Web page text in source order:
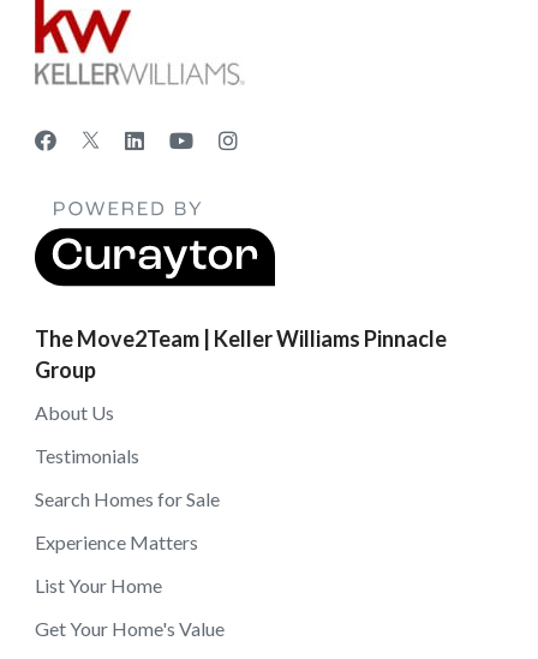
The Move2Team | Keller Williams Pinnacle
Group
About Us
Testimonials
Search Homes for Sale
Experience Matters
List Your Home
Get Your Home's Value